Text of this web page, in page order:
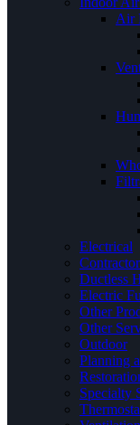
Air
Electrical
Ductless
Electric
Other
Other
Outdoor
Planning
Specialty